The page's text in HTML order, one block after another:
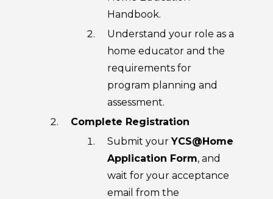
Handbook.
Understand your role as a
home educator and the
requirements for
program planning and
assessment.
Complete Registration
Submit yourYCS@Home
Application Form, and
wait for your acceptance
email from the